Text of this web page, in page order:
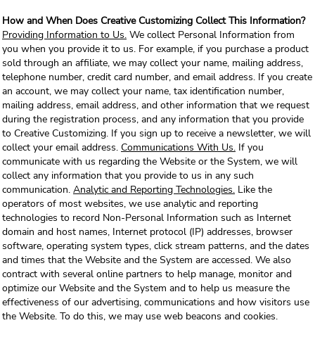
How and When Does Creative Customizing Collect This Information?
Providing Information to Us. We collect Personal Information from
you when you provide it to us. For example, if you purchase a product
sold through an affiliate, we may collect your name, mailing address,
telephone number, credit card number, and email address. If you create
an account, we may collect your name, tax identification number,
mailing address, email address, and other information that we request
during the registration process, and any information that you provide
to Creative Customizing. If you sign up to receive a newsletter, we will
collect your email address. Communications With Us. If you
communicate with us regarding the Website or the System, we will
collect any information that you provide to us in any such
communication. Analytic and Reporting Technologies. Like the
operators of most websites, we use analytic and reporting
technologies to record Non-Personal Information such as Internet
domain and host names, Internet protocol (IP) addresses, browser
software, operating system types, click stream patterns, and the dates
and times that the Website and the System are accessed. We also
contract with several online partners to help manage, monitor and
optimize our Website and the System and to help us measure the
effectiveness of our advertising, communications and how visitors use
the Website. To do this, we may use web beacons and cookies.